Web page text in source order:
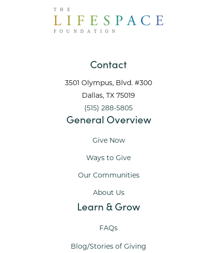
Contact
3501 Olympus, Blvd. #300
Dallas, TX 75019
(515) 288-5805
General Overview
Give Now
Ways to Give
Our Communities
About Us
Learn & Grow
FAQs
Blog/Stories of Giving